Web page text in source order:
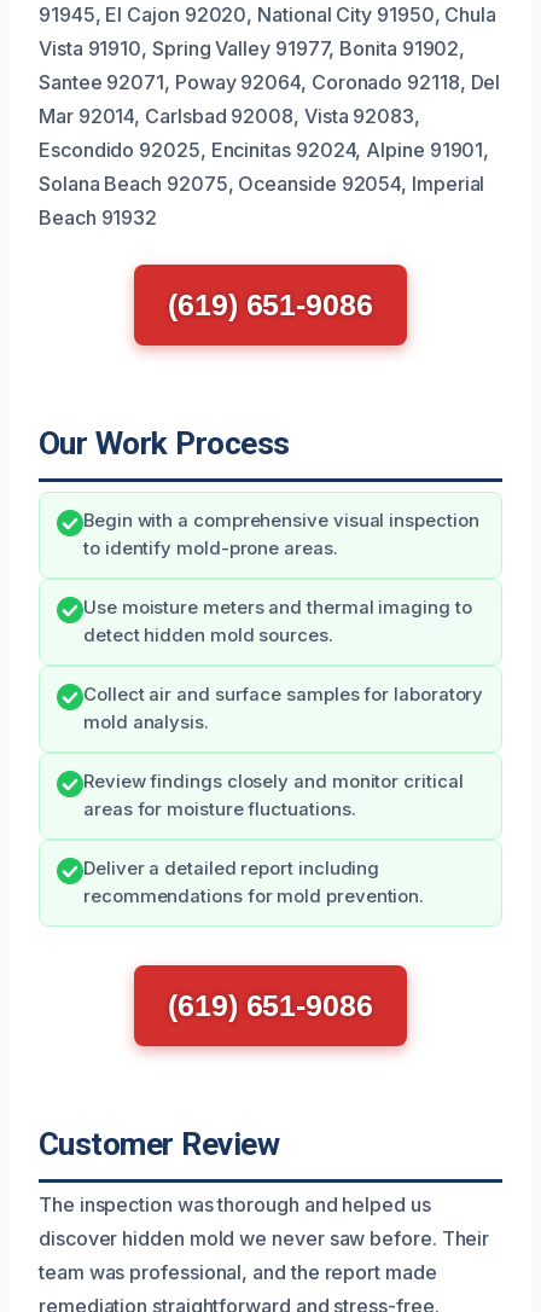
91945, El Cajon 92020, National City 91950, Chula
Vista 91910, Spring Valley 91977, Bonita 91902,
Santee 92071, Poway 92064, Coronado 92118, Del
Mar 92014, Carlsbad 92008, Vista 92083,
Escondido 92025, Encinitas 92024, Alpine 91901,
Solana Beach 92075, Oceanside 92054, Imperial
Beach 91932
(619) 651-9086
Our Work Process
Begin with a comprehensive visual inspection
to identify mold-prone areas.
Use moisture meters and thermal imaging to
detect hidden mold sources.
Collect air and surface samples for laboratory
mold analysis.
Review findings closely and monitor critical
areas for moisture fluctuations.
Deliver a detailed report including
recommendations for mold prevention.
(619) 651-9086
Customer Review
The inspection was thorough and helped us
discover hidden mold we never saw before. Their
team was professional, and the report made
remediation straightforward and stress-free.